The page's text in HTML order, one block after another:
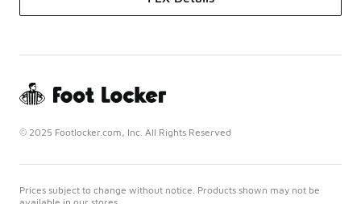
© 2025 Footlocker.com, Inc. All Rights Reserved
Prices subject to change without notice. Products shown may not be